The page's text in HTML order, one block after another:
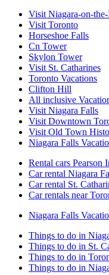
Visit Niagara-on-
Visit Toronto
Horseshoe Falls
Cn Tower
Skylon Tower
Visit St. Catharines
Toronto Vacations
Clifton Hill
All inclusive
Visit Niagara Falls
Visit Downtown
Visit Old Town
Niagara Falls
Rental cars Pearson
Car rental Niagara
Car rental St.
Car rentals near
Niagara Falls
Things to do in
Things to do in St.
Things to do in
Things to do in